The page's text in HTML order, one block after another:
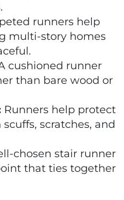
runners help
multi-story homes
cushioned runner
than bare wood or
Runners help protect
scratches, and
chosen stair runner
that ties together